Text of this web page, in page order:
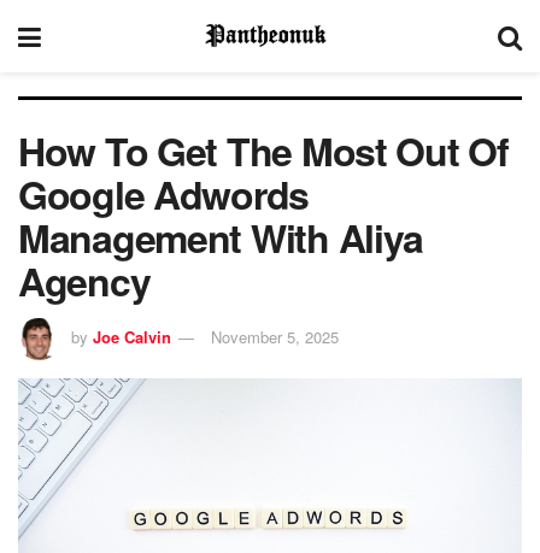
How To Get The Most Out Of
Google Adwords
Management With Aliya
Agency
by Joe Calvin November 5, 2025